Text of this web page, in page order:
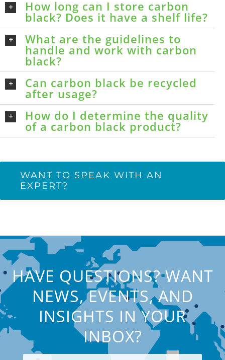
How long can I store carbon
black? Does it have a shelf life?
What are the guidelines to
handle and work with carbon
black?
Can carbon black be recycled
after usage?
How do I determine the quality
of a carbon black product?
WANT TO SPEAK WITH AN
EXPERT?
HAVE QUESTIONS? WANT
NEWS, EVENTS, AND
INSIGHTS IN YOUR
INBOX?